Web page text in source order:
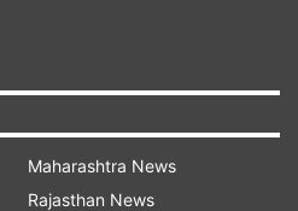
Maharashtra News
Rajasthan News